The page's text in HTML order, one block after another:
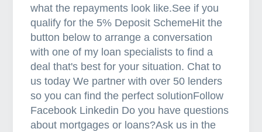
what the repayments look like.See if you
qualify for the 5% Deposit SchemeHit the
button below to arrange a conversation
with one of my loan specialists to find a
deal that's best for your situation. Chat to
us today We partner with over 50 lenders
so you can find the perfect solutionFollow
Facebook Linkedin Do you have questions
about mortgages or loans?Ask us in the